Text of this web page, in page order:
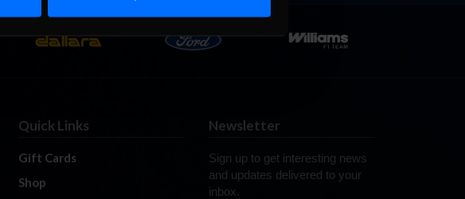
Quick Links
Gift Cards
Shop
Newsletter
Sign up to get interesting news
and updates delivered to your
inbox.